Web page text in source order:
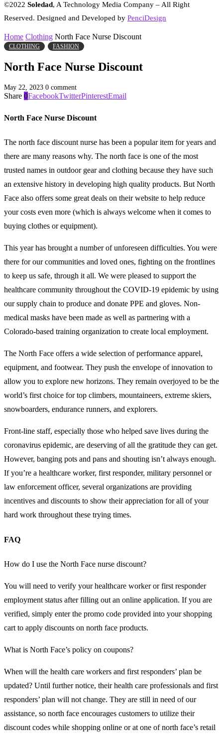
©2022 Soledad, A Technology Media Company – All Right
Reserved. Designed and Developed by PenciDesign
Home Clothing North Face Nurse Discount
CLOTHING FASHION
North Face Nurse Discount
May 22, 2023 0 comment
Share 0FacebookTwitterPinterestEmail
North Face Nurse Discount
The north face discount nurse has been a popular item for years and
there are many reasons why. The north face is one of the most
trusted names in outdoor gear and clothing because they have such
an extensive history in developing high quality products. But North
Face also offers some great deals on their website to help reduce
your costs even more (which is always welcome when it comes to
buying clothes or equipment).
This year has brought a number of unforeseen difficulties. You were
there for our communities and loved ones, fighting on the frontlines
to keep us safe, through it all. We were pleased to support the
healthcare community throughout the COVID-19 epidemic by using
our supply chain to produce and donate PPE and gloves. Non-
medical masks have been made as well as partnering with a
Colorado-based training organization to create local employment.
The North Face offers a wide selection of performance apparel,
equipment, and footwear. They push the envelope of innovation to
allow you to explore new horizons. They remain overjoyed to be the
world’s first choice for top climbers, mountaineers, extreme skiers,
snowboarders, endurance runners, and explorers.
Front-line staff, especially those who helped save lives during the
coronavirus epidemic, are deserving of all the gratitude they can get.
However, banging pots and pans and shouting isn’t always enough.
If you’re a healthcare worker, first responder, military personnel or
law enforcement officer, several organizations are providing
incentives and discounts to show their appreciation for all of your
hard work throughout these trying times.
FAQ
How do I use the North Face nurse discount?
You will need to verify your healthcare worker or first responder
employment status after filling out an online application. If you are
verified, simply enter the promo code provided into your shopping
cart to apply discounts on north face products.
What is North Face’s policy on coupons?
When will the health care workers and first responders’ plan be
updated? Until further notice, their health care professionals and first
responders’ plan will not change. They are still in need of our
assistance, so north face encourages customers to utilize their
discount codes while shopping online or at one of north face’s retail